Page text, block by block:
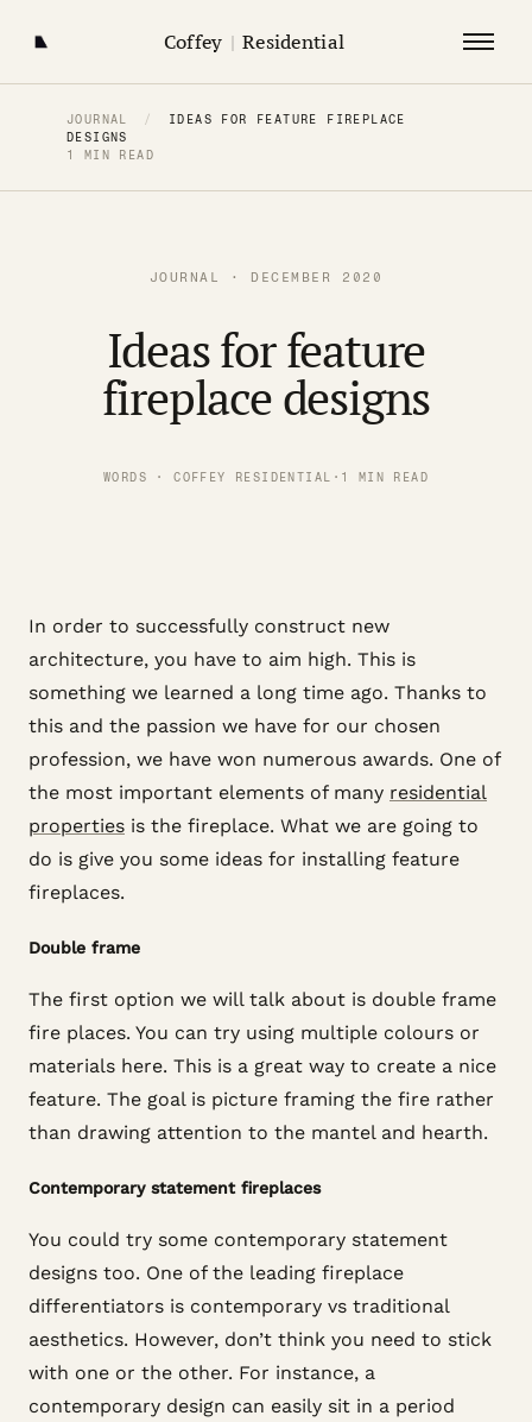
Coffey | Residential
JOURNAL /
IDEAS FOR FEATURE FIREPLACE
DESIGNS
1 MIN READ
JOURNAL · DECEMBER 2020
Ideas for feature
fireplace designs
WORDS · COFFEY RESIDENTIAL · 1 MIN READ
In order to successfully construct new
architecture, you have to aim high. This is
something we learned a long time ago. Thanks to
this and the passion we have for our chosen
profession, we have won numerous awards. One of
the most important elements of many residential
properties is the fireplace. What we are going to
do is give you some ideas for installing feature
fireplaces.
Double frame
The first option we will talk about is double frame
fire places. You can try using multiple colours or
materials here. This is a great way to create a nice
feature. The goal is picture framing the fire rather
than drawing attention to the mantel and hearth.
Contemporary statement fireplaces
You could try some contemporary statement
designs too. One of the leading fireplace
differentiators is contemporary vs traditional
aesthetics. However, don’t think you need to stick
with one or the other. For instance, a
contemporary design can easily sit in a period